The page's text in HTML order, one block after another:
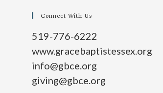
Connect With Us
519-776-6222
www.gracebaptistessex.org
info@gbce.org
giving@gbce.org